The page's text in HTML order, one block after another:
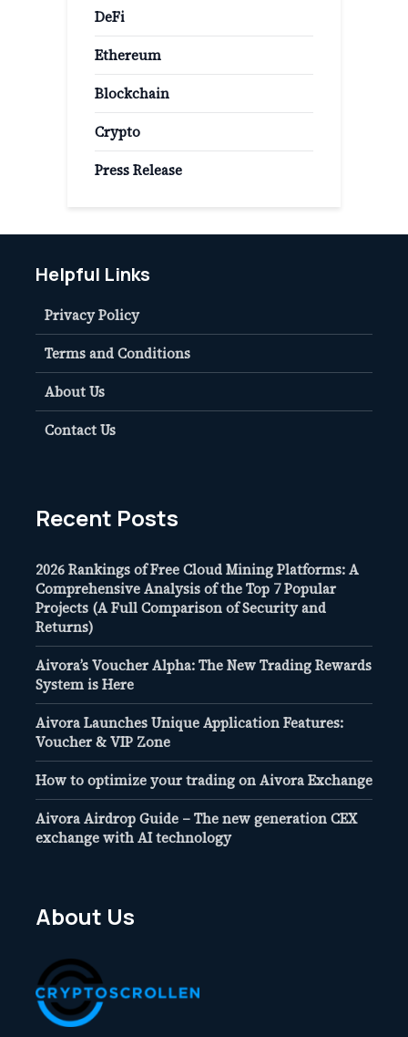
DeFi
Ethereum
Blockchain
Crypto
Press Release
Helpful Links
Privacy Policy
Terms and Conditions
About Us
Contact Us
Recent Posts
2026 Rankings of Free Cloud Mining Platforms: A
Comprehensive Analysis of the Top 7 Popular
Projects (A Full Comparison of Security and
Returns)
Aivora’s Voucher Alpha: The New Trading Rewards
System is Here
Aivora Launches Unique Application Features:
Voucher & VIP Zone
How to optimize your trading on Aivora Exchange
Aivora Airdrop Guide – The new generation CEX
exchange with AI technology
About Us